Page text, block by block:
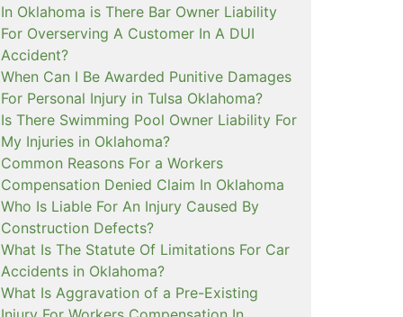
In Oklahoma is There Bar Owner Liability
For Overserving A Customer In A DUI
Accident?
When Can I Be Awarded Punitive Damages
For Personal Injury in Tulsa Oklahoma?
Is There Swimming Pool Owner Liability For
My Injuries in Oklahoma?
Common Reasons For a Workers
Compensation Denied Claim In Oklahoma
Who Is Liable For An Injury Caused By
Construction Defects?
What Is The Statute Of Limitations For Car
Accidents in Oklahoma?
What Is Aggravation of a Pre-Existing